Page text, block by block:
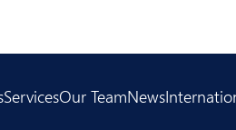
ServicesOur TeamNews